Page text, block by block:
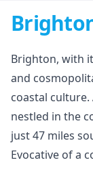
Brighton, with
and
coastal
nestled in the
just 47 miles
Evocative of a